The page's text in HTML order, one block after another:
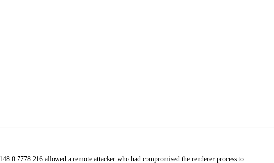
allowed a remote attacker who had compromised the renderer process to